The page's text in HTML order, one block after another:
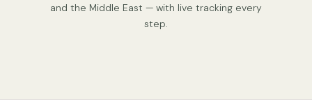
and the Middle East — with live tracking every
step.